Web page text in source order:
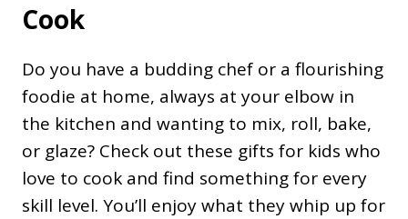
Cook
Do you have a budding chef or a flourishing
foodie at home, always at your elbow in
the kitchen and wanting to mix, roll, bake,
or glaze? Check out these gifts for kids who
love to cook and find something for every
skill level. You’ll enjoy what they whip up for